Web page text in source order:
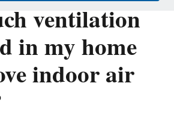
ventilation
in my home
indoor air